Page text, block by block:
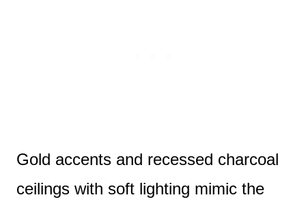
Gold accents and recessed charcoal
ceilings with soft lighting mimic the